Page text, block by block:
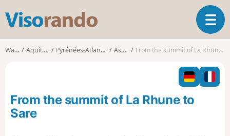
s
o
o
T
o
l
n
Walks Aquitaine Pyrénées-Atlantiques Ascain From the summit of La Rhune to Sare
From the summit of La Rhune to
Sare